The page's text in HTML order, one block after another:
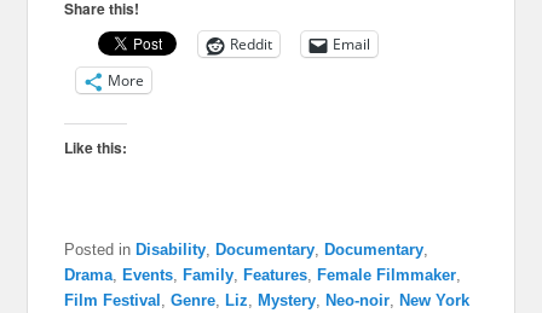
Share this!
Reddit
Email
More
Like this:
Posted in Disability, Documentary, Documentary,
Drama, Events, Family, Features, Female Filmmaker,
Film Festival ,Genre, Liz, Mystery, Neo-noir, New York